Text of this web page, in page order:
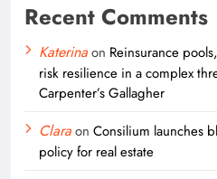
Recent Comments
Katerinaon Reinsurance
risk resilience in a complex
Carpenter’s Gallagher
Claraon Consilium launches
policy for real estate